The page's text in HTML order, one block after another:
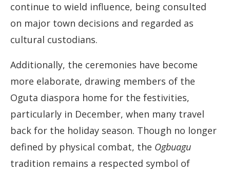
continue to wield influence, being consulted
on major town decisions and regarded as
cultural custodians.
Additionally, the ceremonies have become
more elaborate, drawing members of the
Oguta diaspora home for the festivities,
particularly in December, when many travel
back for the holiday season. Though no longer
defined by physical combat, the Ogbuagu
tradition remains a respected symbol of